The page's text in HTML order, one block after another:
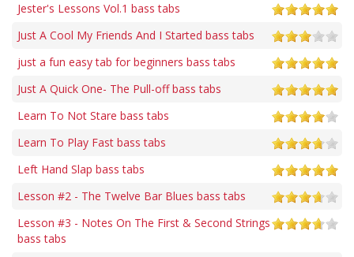
Jester's Lessons Vol.1 bass tabs
Just A Cool My Friends And I Started bass tabs
just a fun easy tab for beginners bass tabs
Just A Quick One- The Pull-off bass tabs
Learn To Not Stare bass tabs
Learn To Play Fast bass tabs
Left Hand Slap bass tabs
Lesson #2 - The Twelve Bar Blues bass tabs
Lesson #3 - Notes On The First & Second Strings
bass tabs